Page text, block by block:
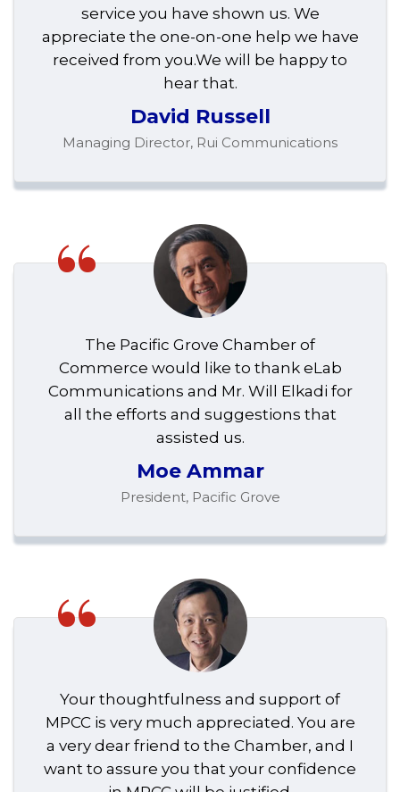
service you have shown us. We
appreciate the one-on-one help we have
received from you.We will be happy to
hear that.
David Russell
Managing Director, Rui Communications
“
The Pacific Grove Chamber of
Commerce would like to thank eLab
Communications and Mr. Will Elkadi for
all the efforts and suggestions that
assisted us.
Moe Ammar
President, Pacific Grove
“
Your thoughtfulness and support of
MPCC is very much appreciated. You are
a very dear friend to the Chamber, and I
want to assure you that your confidence